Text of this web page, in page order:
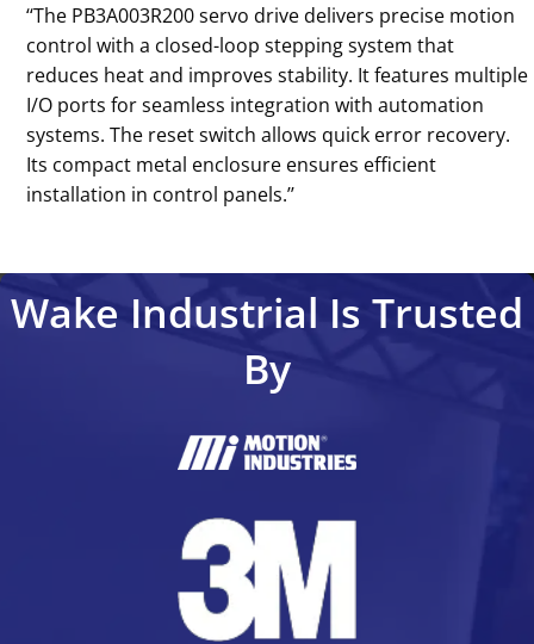
‘‘The PB3A003R200 servo drive delivers precise motion
control with a closed-loop stepping system that
reduces heat and improves stability. It features multiple
I/O ports for seamless integration with automation
systems. The reset switch allows quick error recovery.
Its compact metal enclosure ensures efficient
installation in control panels.’’
Wake Industrial Is Trusted
By